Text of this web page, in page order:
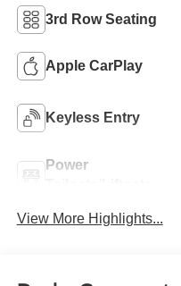
3rd Row Seating
Apple CarPlay
Keyless Entry
Power
View More Highlights...